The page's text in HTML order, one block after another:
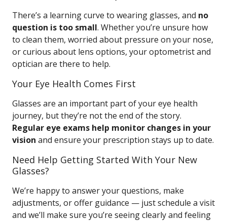
There’s a learning curve to wearing glasses, and no
question is too small. Whether you’re unsure how
to clean them, worried about pressure on your nose,
or curious about lens options, your optometrist and
optician are there to help.
Your Eye Health Comes First
Glasses are an important part of your eye health
journey, but they’re not the end of the story.
Regular eye exams help monitor changes in your
vision and ensure your prescription stays up to date.
Need Help Getting Started With Your New
Glasses?
We’re happy to answer your questions, make
adjustments, or offer guidance — just schedule a visit
and we’ll make sure you’re seeing clearly and feeling